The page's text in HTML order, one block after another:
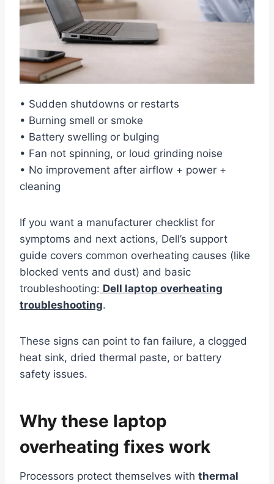
• Sudden shutdowns or restarts
• Burning smell or smoke
• Battery swelling or bulging
• Fan not spinning, or loud grinding noise
• No improvement after airflow + power +
cleaning
If you want a manufacturer checklist for
symptoms and next actions, Dell’s support
guide covers common overheating causes (like
blocked vents and dust) and basic
troubleshooting: Dell laptop overheating
troubleshooting.
These signs can point to fan failure, a clogged
heat sink, dried thermal paste, or battery
safety issues.
Why these laptop
overheating fixes work
Processors protect themselves with thermal